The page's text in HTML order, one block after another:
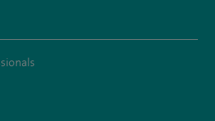
en-gb.facebook.com/SpireAlex/